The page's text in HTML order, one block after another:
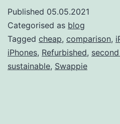
iPhone
11
Pro:
Which
Published 05.05.2021
Categorised as blog
Tagged cheap, comparison,
iPhones, Refurbished,
sustainable, Swappie